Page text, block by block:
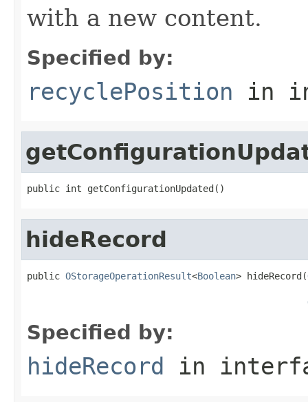
with a new content.
Specified by:
recyclePosition in
public int getConfigurationUpdated()
hideRecord
public OStorageOperationResult<Boolean> hideRecord(
Specified by:
hideRecord in